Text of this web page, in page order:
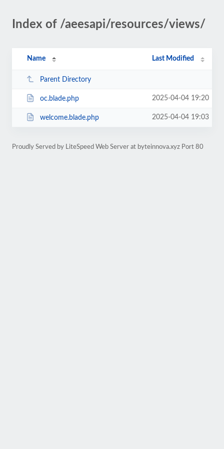
Index of /aeesapi/resources/views/
Name Last Modified
Parent Directory
oc.blade.php 2025-04-04 19:20
welcome.blade.php 2025-04-04 19:03
Proudly Served by LiteSpeed Web Server at byteinnova.xyz Port 80